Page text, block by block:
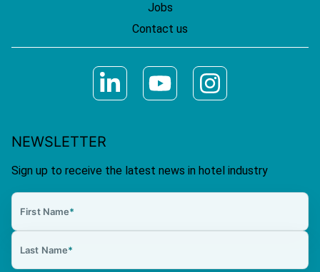
Jobs
Contact us
NEWSLETTER
Sign up to receive the latest news in hotel industry
First Name*
Last Name*